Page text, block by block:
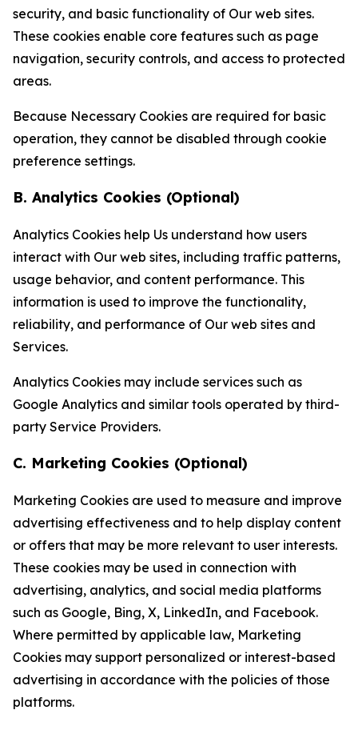
security, and basic functionality of Our web sites.
These cookies enable core features such as page
navigation, security controls, and access to protected
areas.
Because Necessary Cookies are required for basic
operation, they cannot be disabled through cookie
preference settings.
B. Analytics Cookies (Optional)
Analytics Cookies help Us understand how users
interact with Our web sites, including traffic patterns,
usage behavior, and content performance. This
information is used to improve the functionality,
reliability, and performance of Our web sites and
Services.
Analytics Cookies may include services such as
Google Analytics and similar tools operated by third-
party Service Providers.
C. Marketing Cookies (Optional)
Marketing Cookies are used to measure and improve
advertising effectiveness and to help display content
or offers that may be more relevant to user interests.
These cookies may be used in connection with
advertising, analytics, and social media platforms
such as Google, Bing, X, LinkedIn, and Facebook.
Where permitted by applicable law, Marketing
Cookies may support personalized or interest-based
advertising in accordance with the policies of those
platforms.